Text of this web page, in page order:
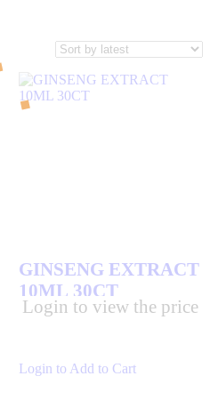
Login to Add to Cart
GINSENG EXTRACT
10ML 30CT
Login to view the price